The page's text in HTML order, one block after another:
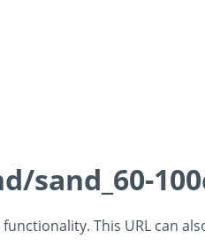
This URL can